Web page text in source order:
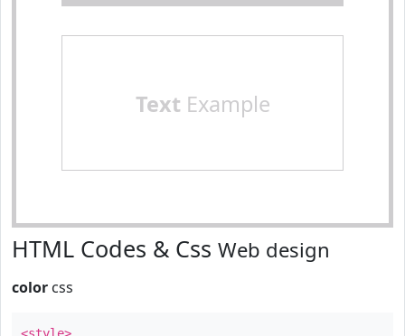
Text Example
HTML Codes & Css Web design
color css